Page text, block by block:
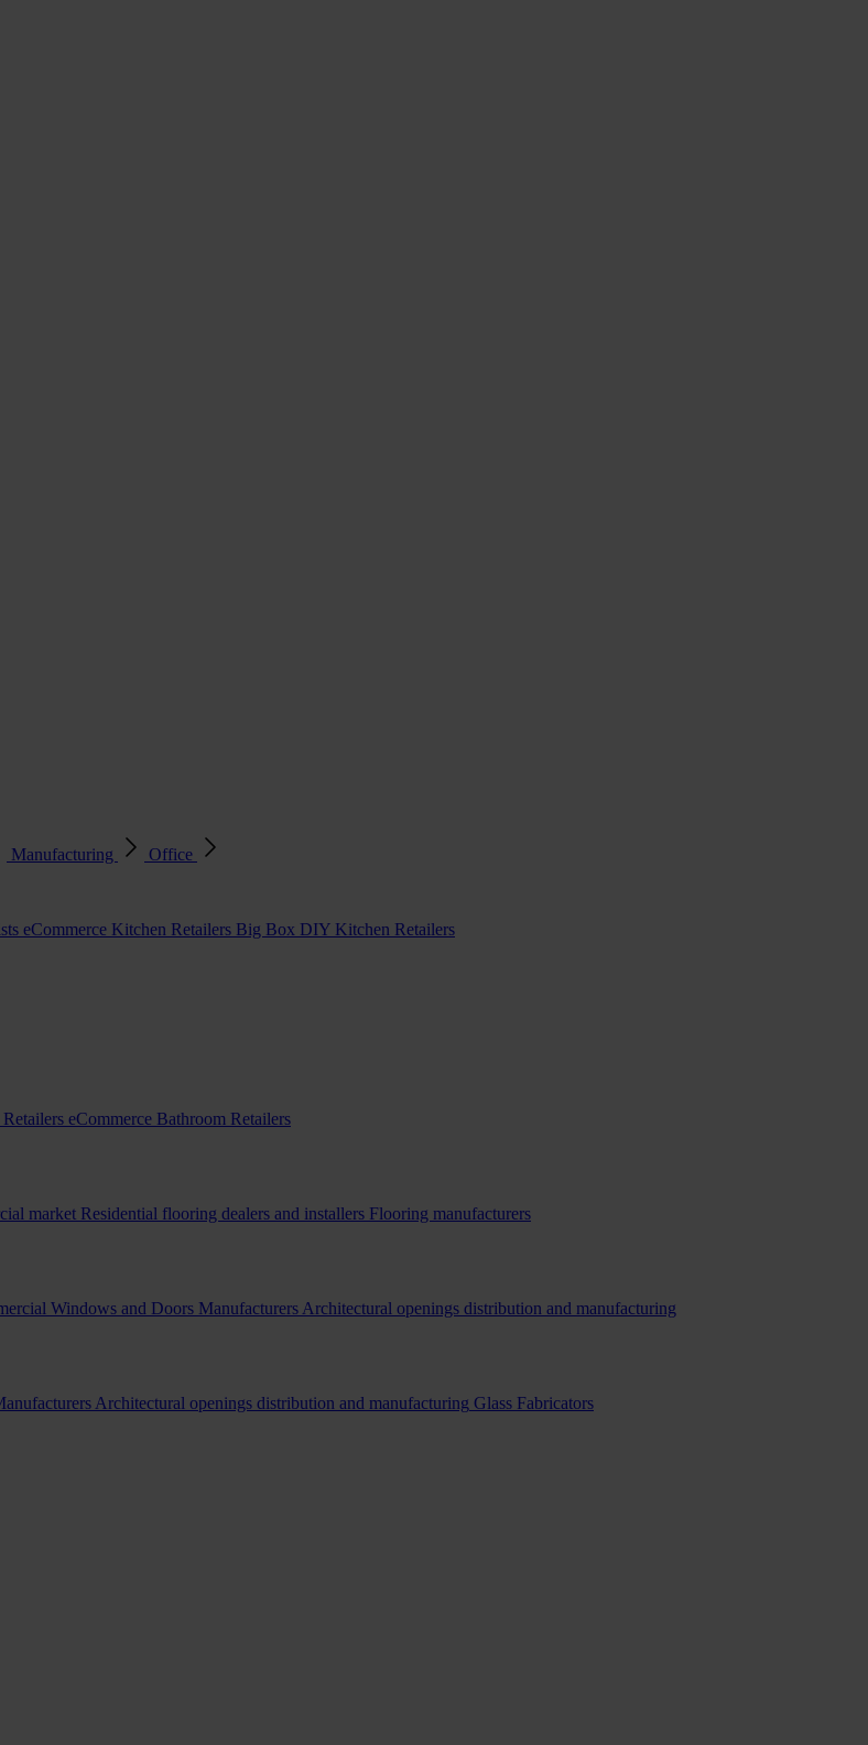
Manufacturing
Office
eCommerce Kitchen Retailers Big Box DIY Kitchen Retailers
eCommerce Bathroom Retailers
market Residential flooring dealers and installers Flooring manufacturers
Windows and Doors Manufacturers Architectural openings distribution and manufacturing
Architectural openings distribution and manufacturing Glass Fabricators